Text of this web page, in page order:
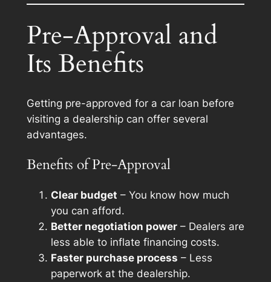
Pre-Approval and
Its Benefits
Getting pre-approved for a car loan before
visiting a dealership can offer several
advantages.
Benefits of Pre-Approval
Clear budget – You know how much
you can afford.
Better negotiation power– Dealers are
less able to inflate financing costs.
Faster purchase process – Less
paperwork at the dealership.